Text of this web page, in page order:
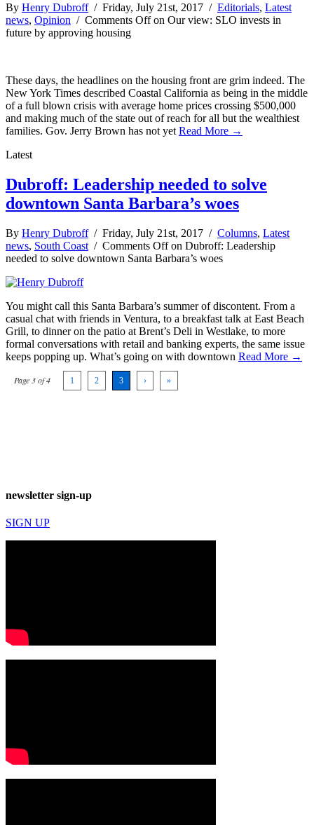
By Henry Dubroff/ Friday, July 21st, 2017 / Editorials, Latest
news, Opinion / Comments Offon Our view: SLO invests in
future by approving housing
These days, the headlines on the housing front are grim indeed. The
New York Times described Coastal California as being in the middle
of a full blown crisis with average home prices crossing $500,000
and making much of the state out of reach for all but the wealthiest
families. Gov. Jerry Brown has not yet Read More →
Latest
Dubroff: Leadership needed to solve
downtown Santa Barbara’s woes
By Henry Dubroff/ Friday, July 21st, 2017 / Columns, Latest
news, South Coast / Comments Offon Dubroff: Leadership
needed to solve downtown Santa Barbara’s woes
You might call this Santa Barbara’s summer of discontent. From a
casual chat with friends in Ventura, to a breakfast talk at East Beach
Grill, to dinner on the patio at Brent’s Deli in Westlake, to more
formal conversations with retail and banking experts, the same issue
keeps popping up. What’s going on with downtown Read More →
Page 3 of 4 1 2 3 › »
newsletter sign-up
SIGN UP